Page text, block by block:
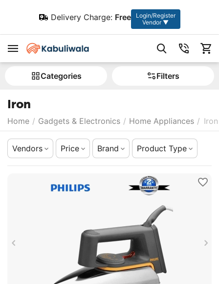
Delivery Charge: Free
Login/Register
Vendor ▼
Сategories Filters
Iron
Home / Gadgets & Electronics / Home Appliances / Iron
Vendors Price Brand Product Type